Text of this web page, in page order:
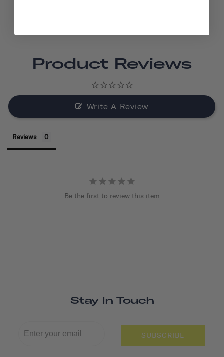
Product Reviews
Write A Review
Reviews
Be the first to review this item
Stay In Touch
SUBSCRIBE